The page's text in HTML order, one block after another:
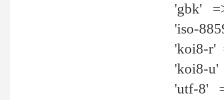
'gbk'
'iso-
'koi8-r'
'koi8-u'
'utf-8'